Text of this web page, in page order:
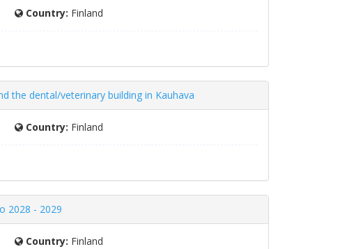
Country: Finland
the dental/veterinary building in Kauhava
Country: Finland
2028 - 2029
Country: Finland